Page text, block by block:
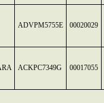
ADVPM5755E 00020029
ACKPC7349G 00017055